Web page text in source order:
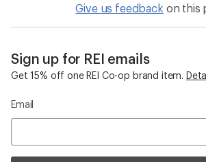
Give us feedback on this
Sign up for REI emails
Get 15% off one REI Co-op brand item.
Email